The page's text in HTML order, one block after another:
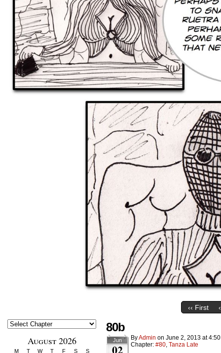
‹‹ First
August 2026
M T W T F S S
80b
Jun ByAdmin on June 2, 2013 at
Chapter: #80, Tanza Late